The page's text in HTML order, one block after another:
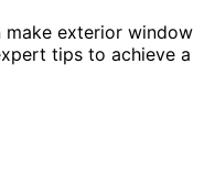
make exterior window
tips to achieve a